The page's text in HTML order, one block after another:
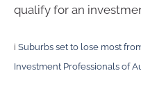
qualify for an
i Suburbs set to lose most
Investment Professionals of